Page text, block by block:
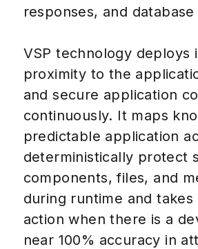
responses, and
VSP technology deploys
proximity to the
and secure application
continuously. It maps
predictable application
deterministically protect
components, files, and
during runtime and takes
action when there is a
near 100% accuracy in